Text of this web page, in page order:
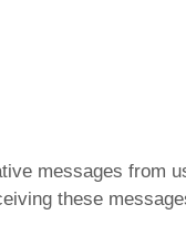
messages from
these